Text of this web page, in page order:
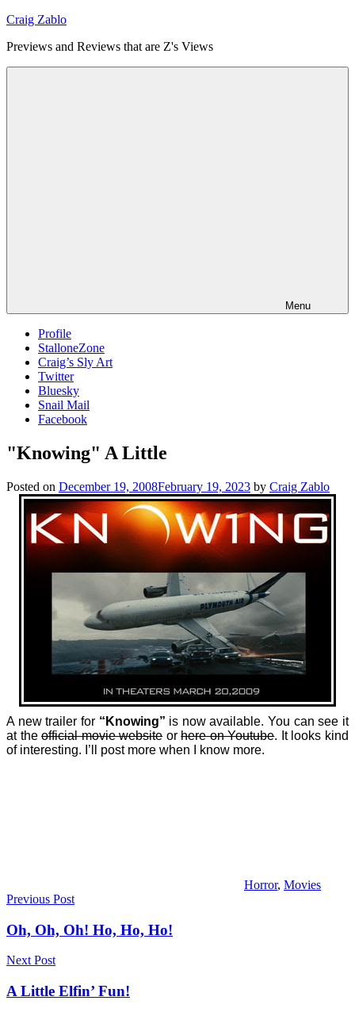
Skip
content
Craig Zablo
Previews and Reviews that are Z's Views
Menu
Profile
StalloneZone
Craig’s Sly Art
Twitter
Bluesky
Snail Mail
Facebook
"Knowing" A Little
Posted on December 19, 2008February 19, 2023 by Craig Zablo
A new trailer for “Knowing” is now available. You can see it
at theofficial movie websiteorhere on Youtube. It looks kind
of interesting. I’ll post more when I know more.
Horror, Movies
Post
navigation
Previous Post
Oh, Oh, Oh! Ho, Ho, Ho!
Next Post
A Little Elfin’ Fun!